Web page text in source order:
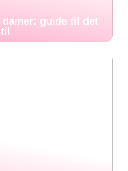
guide til det